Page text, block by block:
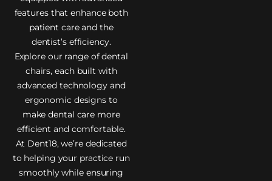
features that enhance both
patient care and the
dentist’s efficiency.
Explore our range of dental
chairs, each built with
advanced technology and
ergonomic designs to
make dental care more
efficient and comfortable.
At Dent18, we’re dedicated
to helping your practice run
smoothly while ensuring